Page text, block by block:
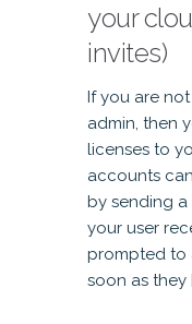
your
invites)
If you are
admin, then
licenses to
accounts
by sending a
your user
prompted to
soon as they